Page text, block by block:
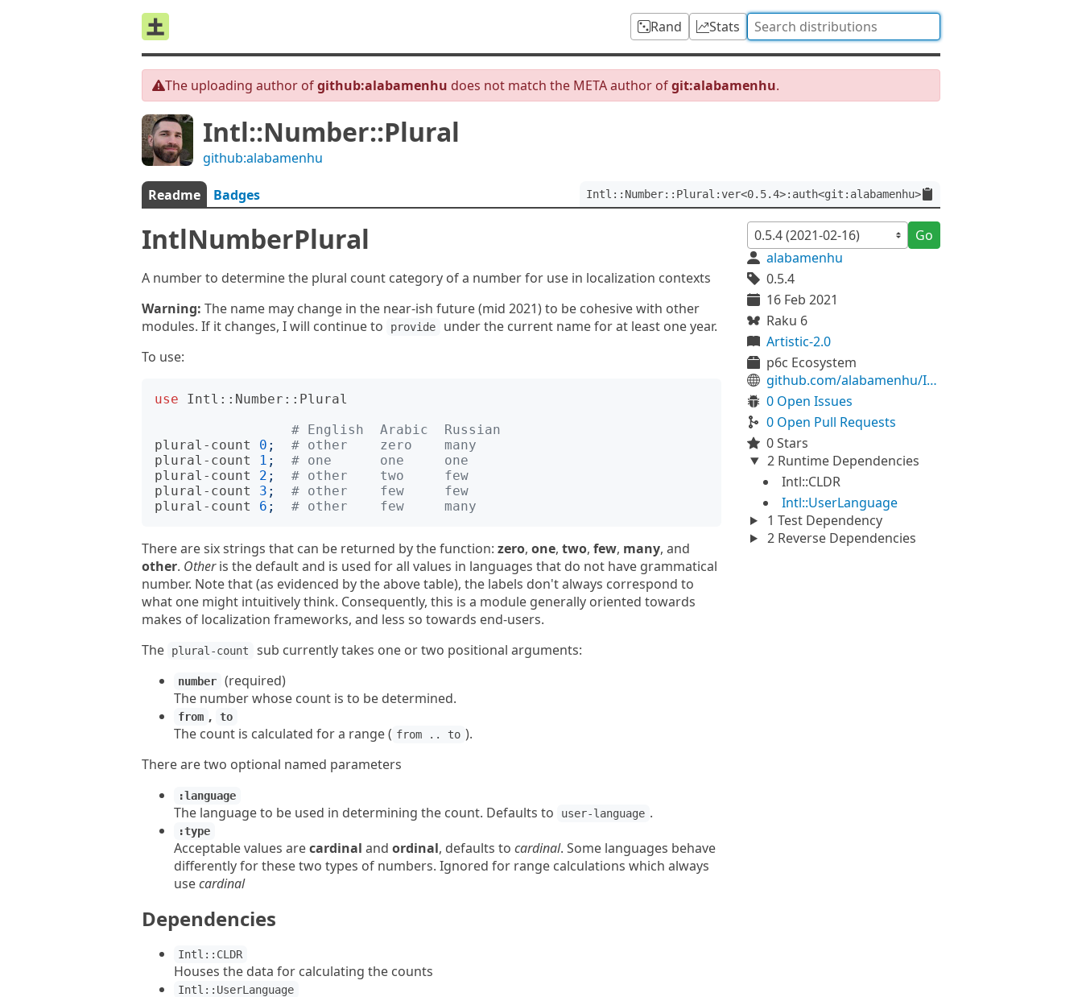
Rand Stats
The uploading author ofgithub:alabamenhu does not match the META author ofgit:alabamenhu.
Intl::Number::Plural
github:alabamenhu
Readme Badges Intl::Number::Plural:ver<0.5.4>:auth<git:alabamenhu>
IntlNumberPlural
A number to determine the plural count category of a number for use in localization contexts
Warning: The name may change in the near-ish future (mid 2021) to be cohesive with other
modules. If it changes, I will continue to
provide
under the current name for at least one year.
To use:
use
Intl::Number::Plural
# English  Arabic  Russian
plural-count
0 ;
# other    zero    many
plural-count
1 ;
# one      one     one
plural-count
2 ;
# other    two     few
plural-count
3 ;
# other    few     few
plural-count
6 ; # other    few     many
There are six strings that can be returned by the function: zero, one, two, few, many, and
other. Otheris the default and is used for all values in languages that do not have grammatical
number. Note that (as evidenced by the above table), the labels don't always correspond to
what one might intuitively think. Consequently, this is a module generally oriented towards
makes of localization frameworks, and less so towards end-users.
The
plural-count sub currently takes one or two positional arguments:
number
(required)
The number whose count is to be determined.
from , to
The count is calculated for a range ( from .. to ).
There are two optional named parameters
:language
The language to be used in determining the count. Defaults to user-language .
:type
Acceptable values arecardinal and ordinal, defaults to cardinal. Some languages behave
differently for these two types of numbers. Ignored for range calculations which always
usecardinal
Dependencies
Intl::CLDR
Houses the data for calculating the counts
Intl::UserLanguage
Go
alabamenhu
0.5.4
16 Feb 2021
Raku 6
Artistic-2.0
p6c Ecosystem
github.com/alabamenhu/IntlNumberPlural
0 Open Issues
0 Open Pull Requests
0 Stars
2 Runtime Dependencies
Intl::CLDR
Intl::UserLanguage
1 Test Dependency
2 Reverse Dependencies